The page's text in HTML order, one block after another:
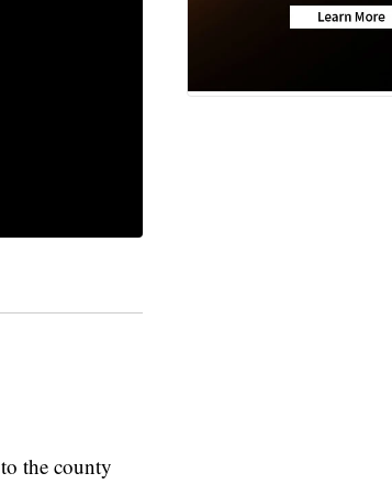
the county